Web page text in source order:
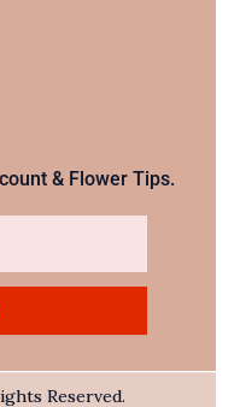
& Flower Tips.
Reserved.